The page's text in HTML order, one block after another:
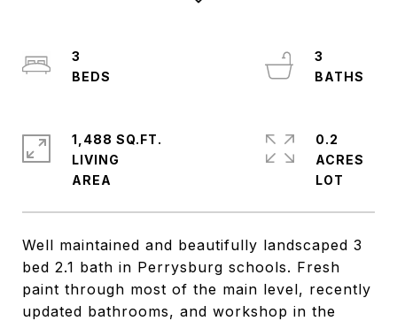
Well maintained and beautifully landscaped 3
bed 2.1 bath in Perrysburg schools. Fresh
paint through most of the main level, recently
updated bathrooms, and workshop in the
3
3
1,488 SQ.FT.
LIVING
0.2
ACRES